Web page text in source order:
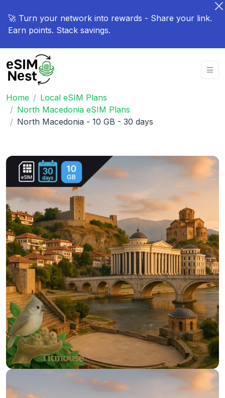
🚀 Turn your network into rewards - Share your link.
Earn points. Stack savings.
Home
Local eSIM Plans
North Macedonia eSIM Plans
North Macedonia - 10 GB - 30 days